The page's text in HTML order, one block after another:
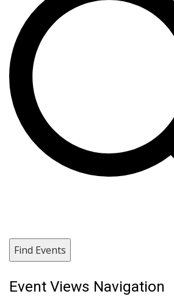
Find Events
Event Views Navigation